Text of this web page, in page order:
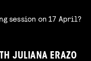
session on 17 April?
JULIANA ERAZO